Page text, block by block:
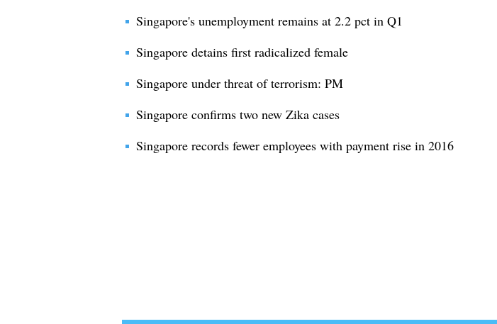
Singapore's unemployment remains at 2.2 pct in Q1
Singapore detains first radicalized female
Singapore under threat of terrorism: PM
Singapore confirms two new Zika cases
Singapore records fewer employees with payment rise in 2016